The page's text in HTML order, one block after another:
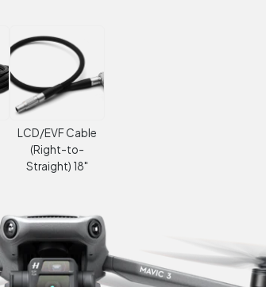
LCD/EVF Cable
(Right-to-
Straight) 18"